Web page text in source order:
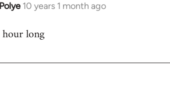
10 years 1 month ago
long